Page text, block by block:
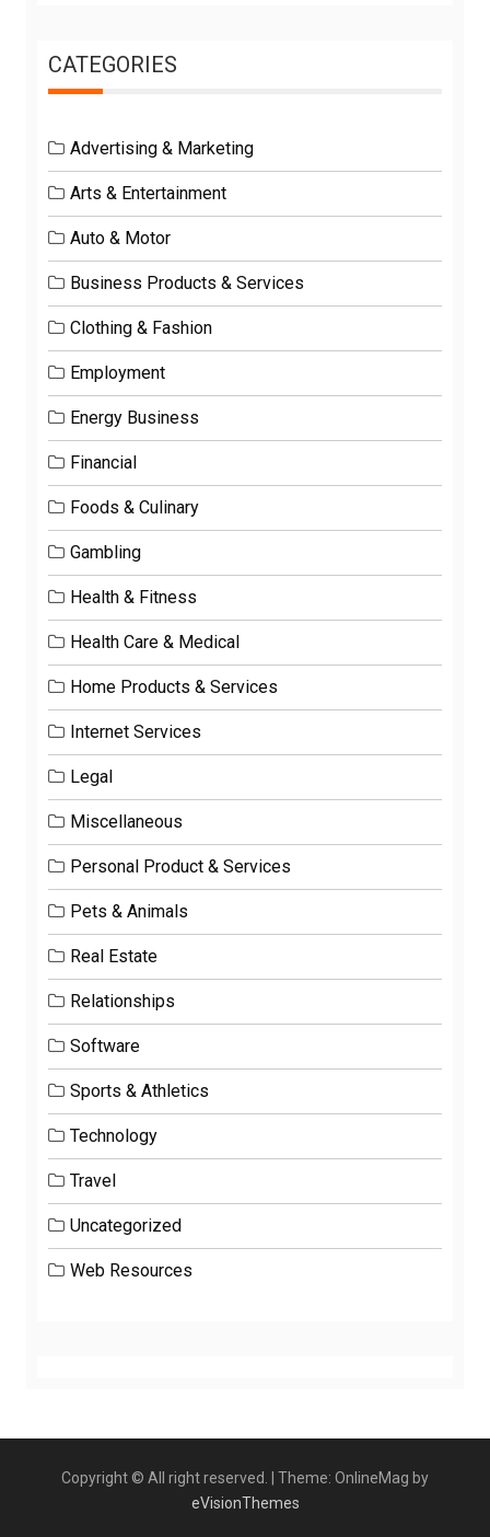
CATEGORIES
Advertising & Marketing
Arts & Entertainment
Auto & Motor
Business Products & Services
Clothing & Fashion
Employment
Energy Business
Financial
Foods & Culinary
Gambling
Health & Fitness
Health Care & Medical
Home Products & Services
Internet Services
Legal
Miscellaneous
Personal Product & Services
Pets & Animals
Real Estate
Relationships
Software
Sports & Athletics
Technology
Travel
Uncategorized
Web Resources
Copyright © All right reserved.
Theme: OnlineMag by
eVisionThemes